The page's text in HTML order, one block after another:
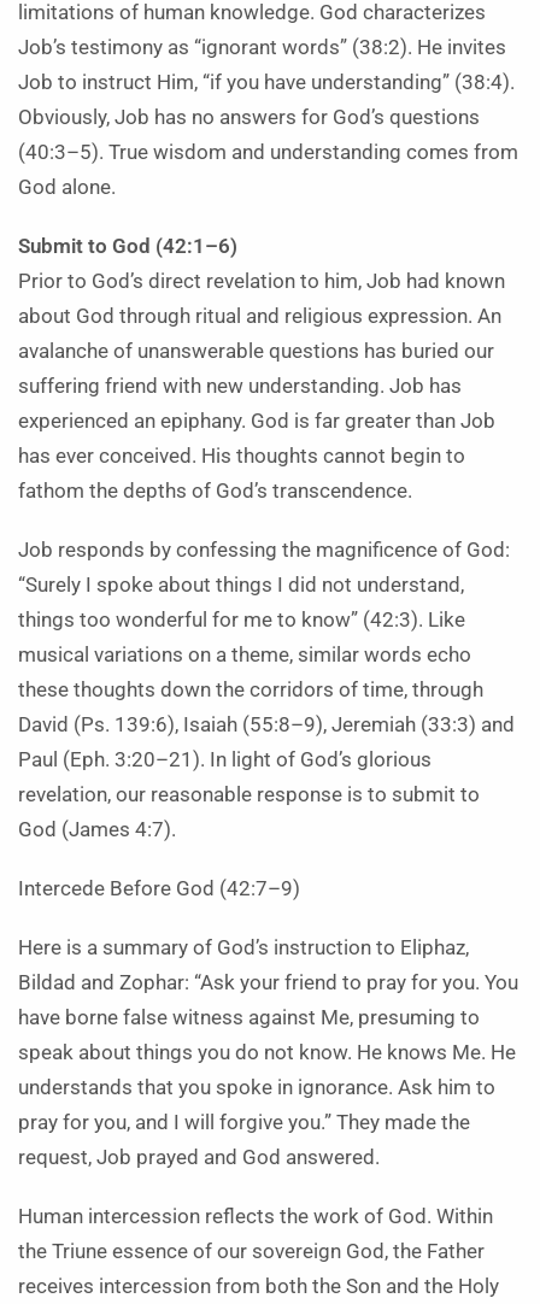
limitations of human knowledge. God characterizes
Job’s testimony as “ignorant words” (38:2). He invites
Job to instruct Him, “if you have understanding” (38:4).
Obviously, Job has no answers for God’s questions
(40:3–5). True wisdom and understanding comes from
God alone.
Submit to God (42:1–6)
Prior to God’s direct revelation to him, Job had known
about God through ritual and religious expression. An
avalanche of unanswerable questions has buried our
suffering friend with new understanding. Job has
experienced an epiphany. God is far greater than Job
has ever conceived. His thoughts cannot begin to
fathom the depths of God’s transcendence.
Job responds by confessing the magnificence of God:
“Surely I spoke about things I did not understand,
things too wonderful for me to know” (42:3). Like
musical variations on a theme, similar words echo
these thoughts down the corridors of time, through
David (Ps. 139:6), Isaiah (55:8–9), Jeremiah (33:3) and
Paul (Eph. 3:20–21). In light of God’s glorious
revelation, our reasonable response is to submit to
God (James 4:7).
Intercede Before God (42:7–9)
Here is a summary of God’s instruction to Eliphaz,
Bildad and Zophar: “Ask your friend to pray for you. You
have borne false witness against Me, presuming to
speak about things you do not know. He knows Me. He
understands that you spoke in ignorance. Ask him to
pray for you, and I will forgive you.” They made the
request, Job prayed and God answered.
Human intercession reflects the work of God. Within
the Triune essence of our sovereign God, the Father
receives intercession from both the Son and the Holy